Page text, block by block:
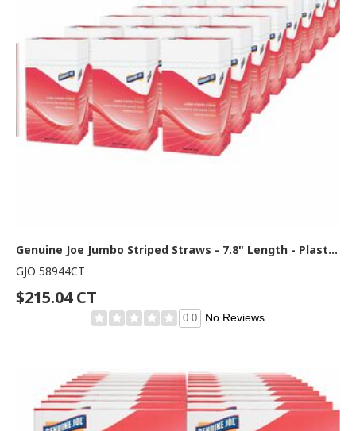
Genuine Joe Jumbo Striped Straws - 7.8" Length - Plastic - Red, White - 500/Box - 24 / Carton
GJO 58944CT
$215.04 CT
0.0 No Reviews